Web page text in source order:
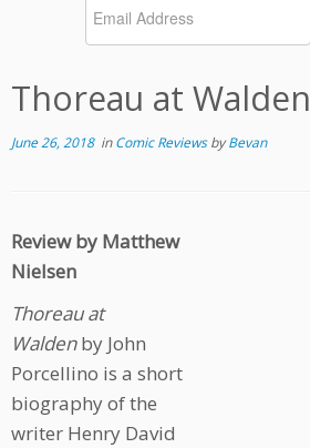
Thoreau at Walden
June 26, 2018inComic ReviewsbyBevan
Review by Matthew
Nielsen
Thoreau at
Waldenby John
Porcellino is a short
biography of the
writer Henry David